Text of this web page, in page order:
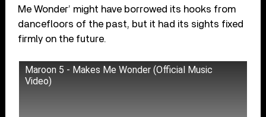
Me Wonder’ might have borrowed its hooks from
dancefloors of the past, but it had its sights fixed
firmly on the future.
Maroon 5 - Makes Me Wonder (Official Music
Video)